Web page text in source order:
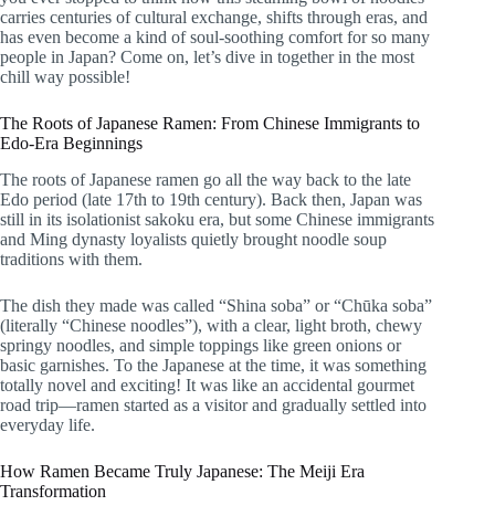
carries centuries of cultural exchange, shifts through eras, and
has even become a kind of soul-soothing comfort for so many
people in Japan? Come on, let’s dive in together in the most
chill way possible!
The Roots of Japanese Ramen: From Chinese Immigrants to
Edo-Era Beginnings
The roots of Japanese ramen go all the way back to the late
Edo period (late 17th to 19th century). Back then, Japan was
still in its isolationist sakoku era, but some Chinese immigrants
and Ming dynasty loyalists quietly brought noodle soup
traditions with them.
The dish they made was called “Shina soba” or “Chūka soba”
(literally “Chinese noodles”), with a clear, light broth, chewy
springy noodles, and simple toppings like green onions or
basic garnishes. To the Japanese at the time, it was something
totally novel and exciting! It was like an accidental gourmet
road trip—ramen started as a visitor and gradually settled into
everyday life.
How Ramen Became Truly Japanese: The Meiji Era
Transformation